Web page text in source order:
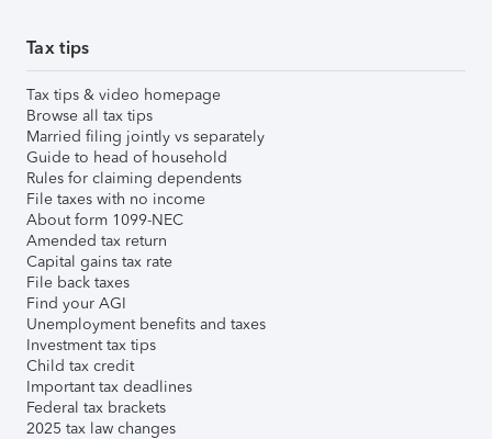
Tax tips
Tax tips & video homepage
Browse all tax tips
Married filing jointly vs separately
Guide to head of household
Rules for claiming dependents
File taxes with no income
About form 1099-NEC
Amended tax return
Capital gains tax rate
File back taxes
Find your AGI
Unemployment benefits and taxes
Investment tax tips
Child tax credit
Important tax deadlines
Federal tax brackets
2025 tax law changes